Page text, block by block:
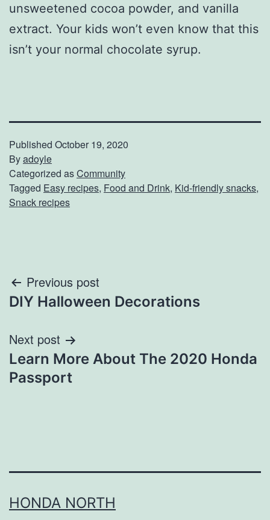
unsweetened cocoa powder, and vanilla
extract. Your kids won’t even know that this
isn’t your normal chocolate syrup.
Published October 19, 2020
Byadoyle
Categorized asCommunity
Tagged Easy recipes, Food and Drink, Kid-friendly snacks,
Snack recipes
Post
navigation
Previous post
DIY Halloween Decorations
Next post
Learn More About The 2020 Honda
Passport
HONDA NORTH